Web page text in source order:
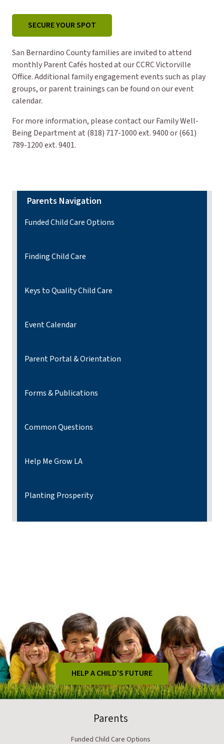
SECURE YOUR SPOT
San Bernardino County families are invited to attend
monthly Parent Cafés hosted at our CCRC Victorville
Office. Additional family engagement events such as play
groups, or parent trainings can be found on our event
calendar.
For more information, please contact our Family Well-
Being Department at (818) 717-1000 ext. 9400 or (661)
789-1200 ext. 9401.
Parents Navigation
Funded Child Care Options
Finding Child Care
Keys to Quality Child Care
Event Calendar
Parent Portal & Orientation
Forms & Publications
Common Questions
Help Me Grow LA
Planting Prosperity
HELP A CHILD’S FUTURE
Parents
Funded Child Care Options